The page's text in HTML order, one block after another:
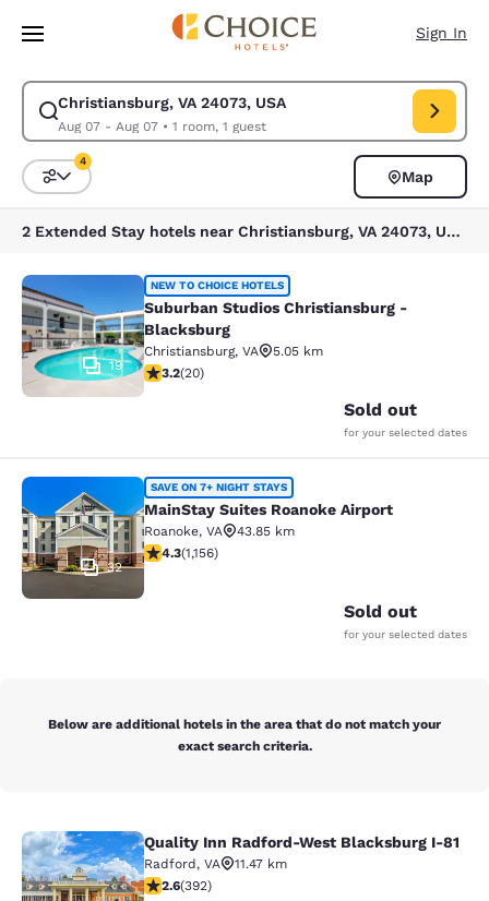
Skip To Main Content
Sign In
Christiansburg, VA 24073, USA
Aug 07 - Aug 07• 1 room, 1 guest
Modify search for Christiansburg, VA 24073, USA. Check in date Aug
Sort and Filter
4
Map
2 Extended Stay hotels near Christiansburg, VA 24073, USA match your filters
Suburban Studios Christiansburg -
19
NEW TO CHOICE HOTELS
Suburban Studios Christiansburg -
Blacksburg
Christiansburg, VA
5.05 km
3.2 stars rating. Good. 20 reviews
3.2(20)
Sold out
for your selected dates
MainStay Suites Roanoke Airport
32
SAVE ON 7+ NIGHT STAYS
MainStay Suites Roanoke Airport
Roanoke, VA
43.85 km
4.3 stars rating. Excellent. 1156 reviews
4.3(1,156)
Sold out
for your selected dates
Below are additional hotels in the area that do not match your
exact search criteria.
Quality Inn Radford-West
Quality Inn Radford-West Blacksburg I-81
Radford, VA
11.47 km
2.63 stars rating. Fair. 392 reviews
2.6(392)